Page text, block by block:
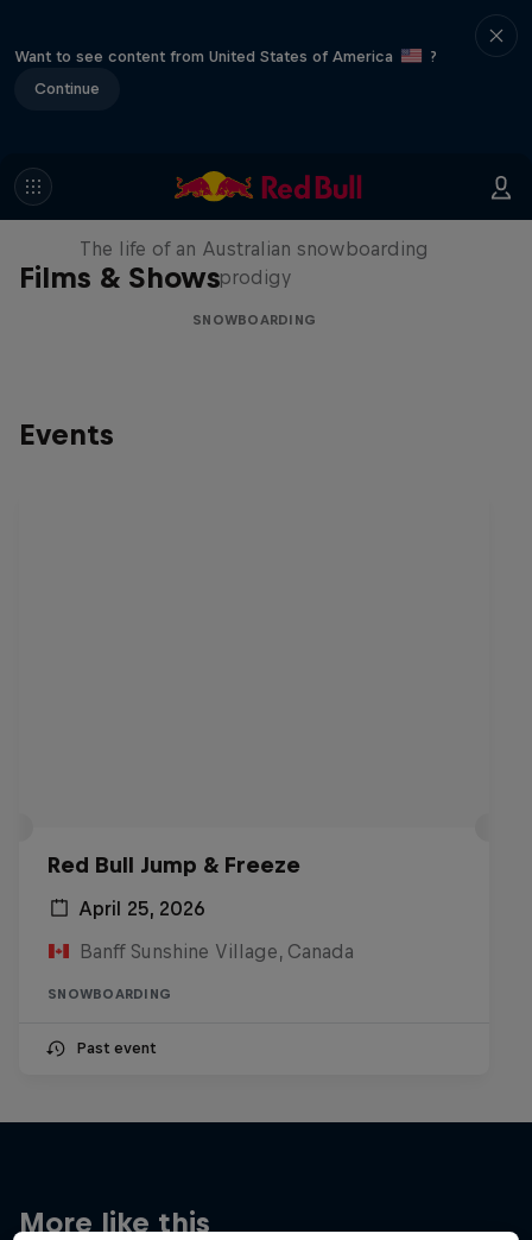
Want to see content from United States of America
?
Continue
Films & Shows
Volare: Valentino Guseli
The life of an Australian snowboarding
prodigy
SNOWBOARDING
Events
Red Bull Jump & Freeze
April 25, 2026
Banff Sunshine Village, Canada
SNOWBOARDING
Past event
More like this